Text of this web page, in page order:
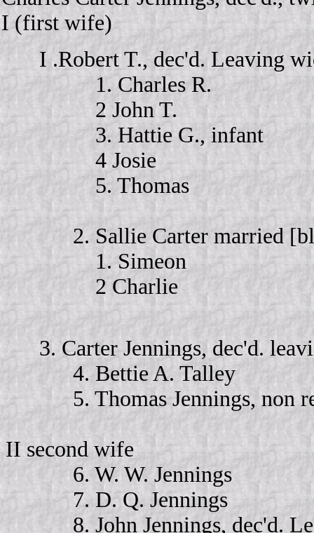
I (first wife)
I .Robert T., dec'd. Leaving
1. Charles R.
2 John T.
3. Hattie G., infant
4 Josie
5. Thomas
2. Sallie Carter married
1. Simeon
2 Charlie
3. Carter Jennings, dec'd.
4. Bettie A. Talley
5. Thomas Jennings, non
II second wife
6. W. W. Jennings
7. D. Q. Jennings
8. John Jennings, dec'd.